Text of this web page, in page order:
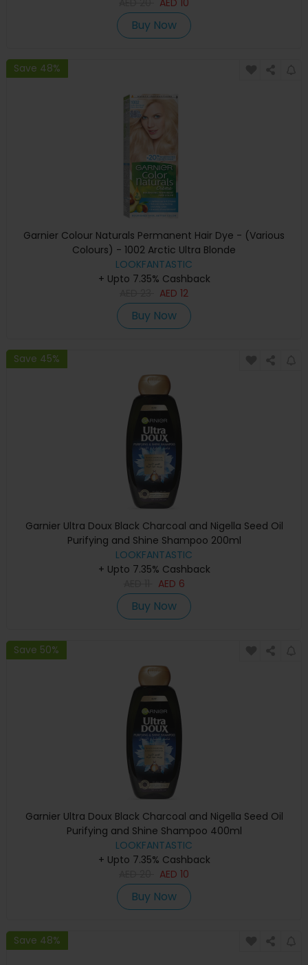
Buy Now
Save 48%
Garnier Colour Naturals Permanent Hair Dye - (Various
Colours) - 1002 Arctic Ultra Blonde
LOOKFANTASTIC
+ Upto 7.35% Cashback
AED 12
Buy Now
Save 45%
Garnier Ultra Doux Black Charcoal and Nigella Seed Oil
Purifying and Shine Shampoo 200ml
LOOKFANTASTIC
+ Upto 7.35% Cashback
AED 6
Buy Now
Save 50%
Garnier Ultra Doux Black Charcoal and Nigella Seed Oil
Purifying and Shine Shampoo 400ml
LOOKFANTASTIC
+ Upto 7.35% Cashback
AED 10
Buy Now
Save 48%